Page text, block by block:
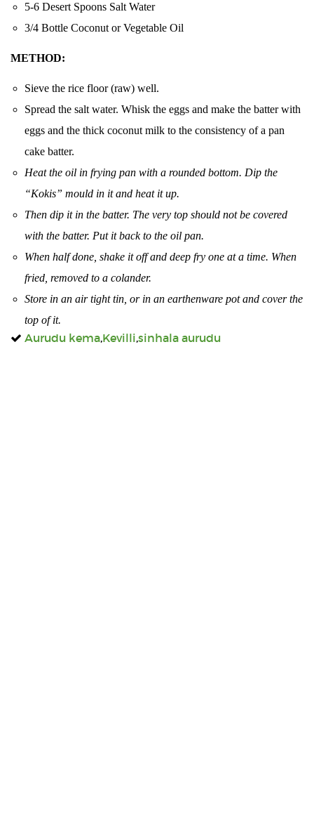
5-6 Desert Spoons Salt Water
3/4 Bottle Coconut or Vegetable Oil
METHOD:
Sieve the rice floor (raw) well.
Spread the salt water. Whisk the eggs and make the batter with
eggs and the thick coconut milk to the consistency of a pan
cake batter.
Heat the oil in frying pan with a rounded bottom. Dip the
“Kokis” mould in it and heat it up.
Then dip it in the batter. The very top should not be covered
with the batter. Put it back to the oil pan.
When half done, shake it off and deep fry one at a time. When
fried, removed to a colander.
Store in an air tight tin, or in an earthenware pot and cover the
top of it.
Aurudu kema,Kevilli,sinhala aurudu